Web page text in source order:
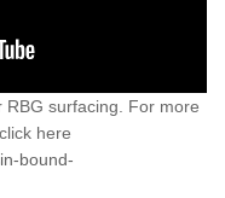
surfacing. For more
here
bound-